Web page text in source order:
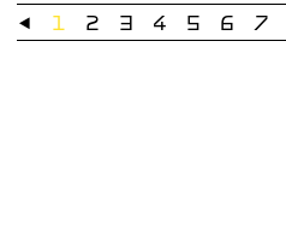
← 1 2 3 4 5 6 7